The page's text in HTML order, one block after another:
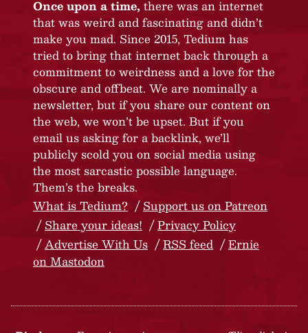
Once upon a time, there was an internet
that was weird and fascinating and didn’t
make you mad. Since 2015, Tedium has
tried to bring that internet back through a
commitment to weirdness and a love for the
obscure and offbeat. We are nominally a
newsletter, but if you share our content on
the web, we won’t be upset. But if you
email us asking for a backlink, we’ll
publicly scold you on social media using
the most sarcastic possible language.
Them’s the breaks.
What is Tedium?
Support us on Patreon
Share your ideas!
Privacy Policy
Advertise With Us
RSS feed
Ernie
on Mastodon